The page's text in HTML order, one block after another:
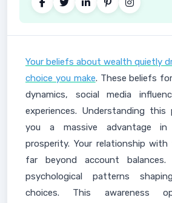
Your beliefs about wealth quietly
choice you make. These beliefs
dynamics, social media
experiences. Understanding this
you a massive advantage in
prosperity. Your relationship
far beyond account
psychological patterns
choices. This awareness